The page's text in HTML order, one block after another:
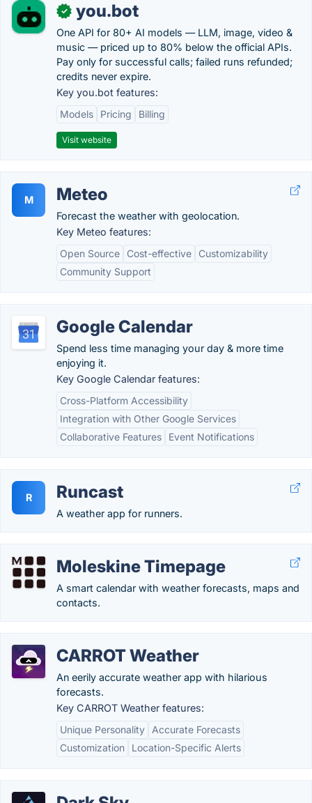
✓ you.bot
One API for 80+ AI models — LLM, image, video &
music — priced up to 80% below the official APIs.
Pay only for successful calls; failed runs refunded;
credits never expire.
Key you.bot features:
Models
Pricing Billing
Visit website
M Meteo
Forecast the weather with geolocation.
Key Meteo features:
Open Source
Cost-effective
Customizability
Community Support
Google Calendar
Spend less time managing your day & more time
enjoying it.
Key Google Calendar features:
Cross-Platform Accessibility
Integration with Other Google Services
Collaborative Features
Event Notifications
R Runcast
A weather app for runners.
Moleskine Timepage
A smart calendar with weather forecasts, maps and
contacts.
CARROT Weather
An eerily accurate weather app with hilarious
forecasts.
Key CARROT Weather features:
Unique Personality
Accurate Forecasts
Customization
Location-Specific Alerts